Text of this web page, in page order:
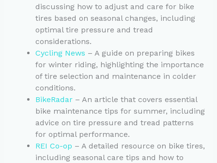
discussing how to adjust and care for bike
tires based on seasonal changes, including
optimal tire pressure and tread
considerations.
Cycling News – A guide on preparing bikes
for winter riding, highlighting the importance
of tire selection and maintenance in colder
conditions.
BikeRadar– An article that covers essential
bike maintenance tips for summer, including
advice on tire pressure and tread patterns
for optimal performance.
REI Co-op – A detailed resource on bike tires,
including seasonal care tips and how to